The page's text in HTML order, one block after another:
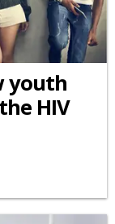
youth
HIV